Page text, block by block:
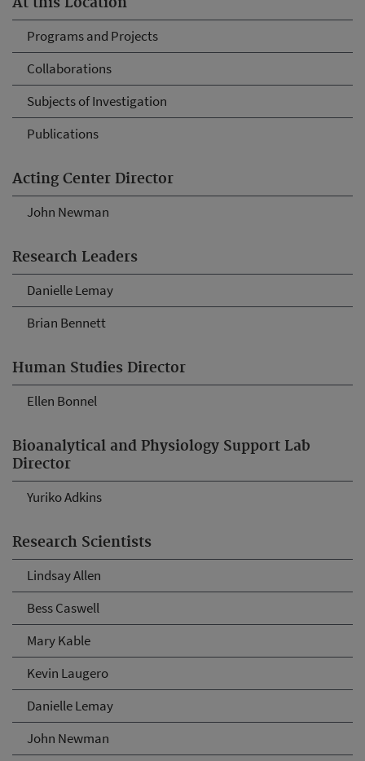
Programs and Projects
Collaborations
Subjects of Investigation
Publications
Acting Center Director
John Newman
Research Leaders
Danielle Lemay
Brian Bennett
Human Studies Director
Ellen Bonnel
Bioanalytical and Physiology Support Lab
Director
Yuriko Adkins
Research Scientists
Lindsay Allen
Bess Caswell
Mary Kable
Kevin Laugero
Danielle Lemay
John Newman